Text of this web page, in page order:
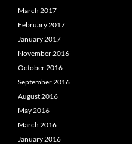
March 2017
February 2017
January 2017
November 2016
October 2016
September 2016
August 2016
May 2016
March 2016
January 2016